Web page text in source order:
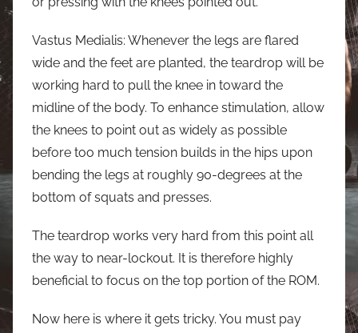
Vastus Medialis: Whenever the legs are flared
wide and the feet are planted, the teardrop will be
working hard to pull the knee in toward the
midline of the body. To enhance stimulation, allow
the knees to point out as widely as possible
before too much tension builds in the hips upon
bending the legs at roughly 90-degrees at the
bottom of squats and presses.
The teardrop works very hard from this point all
the way to near-lockout. It is therefore highly
beneficial to focus on the top portion of the ROM.
Now here is where it gets tricky. You must pay